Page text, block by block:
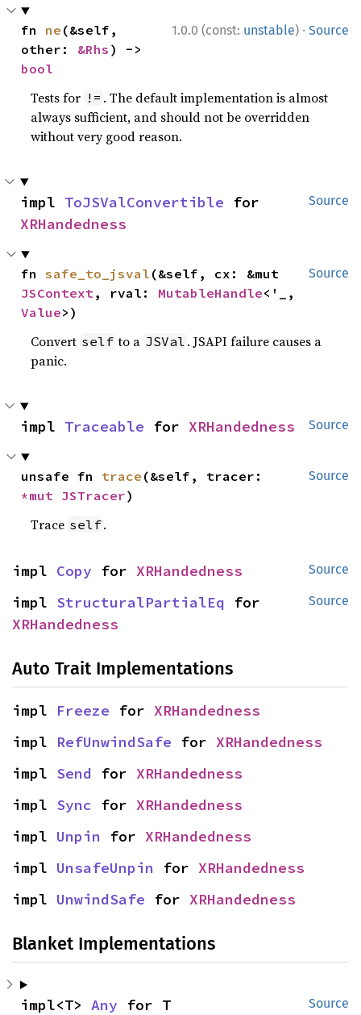
1.0.0 (const: unstable) · Source
fn ne (&self,
other: &Rhs
bool
Tests for != . The default implementation is almost
always sufficient, and should not be overridden
without very good reason.
Source
impl ToJSValConvertible
XRHandedness
Source
fn safe_to_jsval
JSContext, rval: MutableHandle
Value>)
Convert self to a JSVal . JSAPI failure causes a
panic.
Source
impl Traceable for XRHandedness
Source
unsafe fn trace
*mut JSTracer)
Trace self.
Source
impl Copy for XRHandedness
Source
impl StructuralPartialEq
XRHandedness
Auto Trait Implementations
impl Freeze for XRHandedness
impl RefUnwindSafe for XRHandedness
impl Send for XRHandedness
impl Sync for XRHandedness
impl Unpin for XRHandedness
impl UnsafeUnpin for XRHandedness
impl UnwindSafe for XRHandedness
Blanket Implementations
Source
impl<T> Any for T